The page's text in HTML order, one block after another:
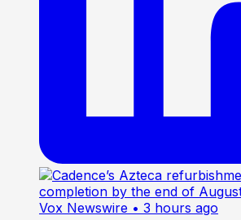
Vox Newswire • 3 hours ago